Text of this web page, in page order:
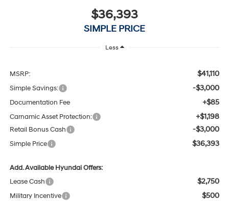
$36,393
SIMPLE PRICE
Less
MSRP: $41,110
Simple Savings: -$3,000
Documentation Fee +$85
Carnamic Asset Protection: +$1,198
Retail Bonus Cash -$3,000
Simple Price $36,393
Add. Available Hyundai Offers:
Lease Cash
$2,750
Military Incentive $500